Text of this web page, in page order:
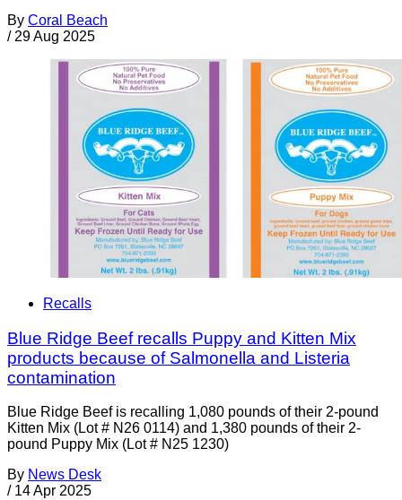
By Coral Beach
/ 29 Aug 2025
Recalls
Blue Ridge Beef recalls Puppy and Kitten Mix
products because of Salmonella and Listeria
contamination
Blue Ridge Beef is recalling 1,080 pounds of their 2-pound
Kitten Mix (Lot # N26 0114) and 1,380 pounds of their 2-
pound Puppy Mix (Lot # N25 1230)
By News Desk
/ 14 Apr 2025